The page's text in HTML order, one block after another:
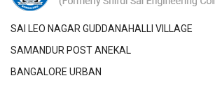
SAI LEO NAGAR GUDDANAHALLI VILLAGE
SAMANDUR POST ANEKAL
BANGALORE URBAN